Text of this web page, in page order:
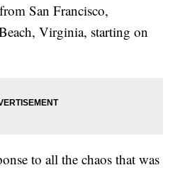
San Francisco,
Virginia, starting on
to all the chaos that was